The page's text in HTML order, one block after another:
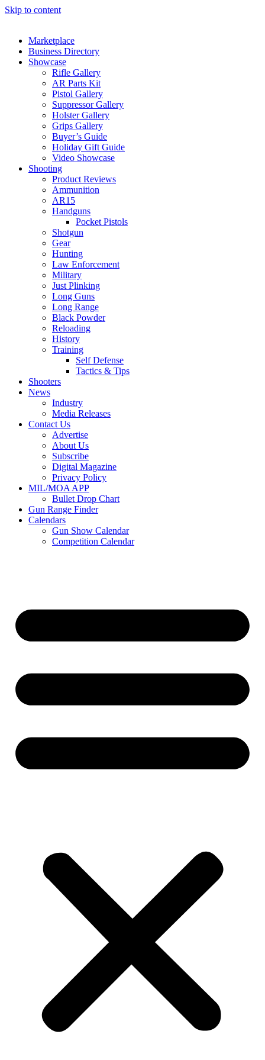
Skip to content
Marketplace
Business Directory
Showcase
Rifle Gallery
AR Parts Kit
Pistol Gallery
Suppressor Gallery
Holster Gallery
Grips Gallery
Buyer’s Guide
Holiday Gift Guide
Video Showcase
Shooting
Product Reviews
Ammunition
AR15
Handguns
Pocket Pistols
Shotgun
Gear
Hunting
Law Enforcement
Military
Just Plinking
Long Guns
Long Range
Black Powder
Reloading
History
Training
Self Defense
Tactics & Tips
Shooters
News
Industry
Media Releases
Contact Us
Advertise
About Us
Subscribe
Digital Magazine
Privacy Policy
MIL/MOA APP
Bullet Drop Chart
Gun Range Finder
Calendars
Gun Show Calendar
Competition Calendar